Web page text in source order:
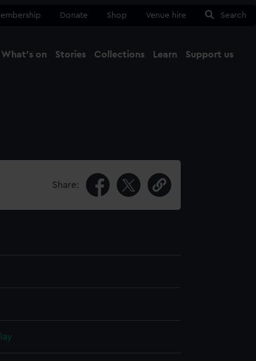
Donate Shop Venue hire Search
What's on Stories Collections Learn Support us
Share: